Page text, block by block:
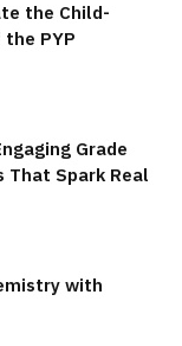
the Child-
PYP
Grade
That Spark Real
with